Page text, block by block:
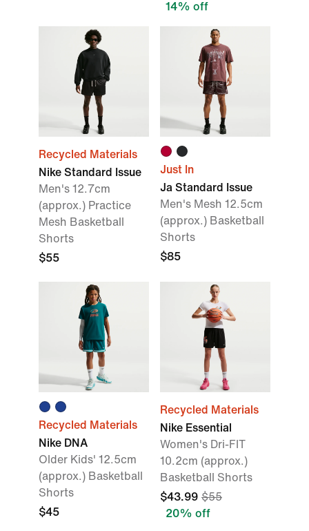
14% off
Recycled Materials
Nike Standard Issue
Men's 12.7cm
(approx.) Practice
Mesh Basketball
Shorts
$55
Just In
Ja Standard Issue
Men's Mesh 12.5cm
(approx.) Basketball
Shorts
$85
Recycled Materials
Nike DNA
Older Kids' 12.5cm
(approx.) Basketball
Shorts
$45
Recycled Materials
Nike Essential
Women's Dri-FIT
10.2cm (approx.)
Basketball Shorts
$43.99 $55
20% off